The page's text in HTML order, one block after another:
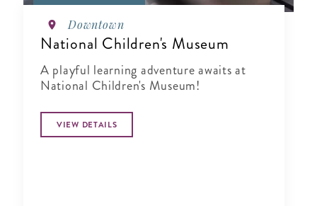
Downtown
National Children's Museum
A playful learning adventure awaits at
National Children's Museum!
VIEW DETAILS